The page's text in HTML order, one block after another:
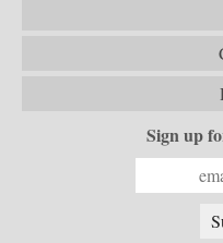
Sign up